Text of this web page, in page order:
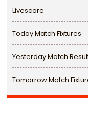
Livescore
Today Match Fixtures
Yesterday Match
Tomorrow Match